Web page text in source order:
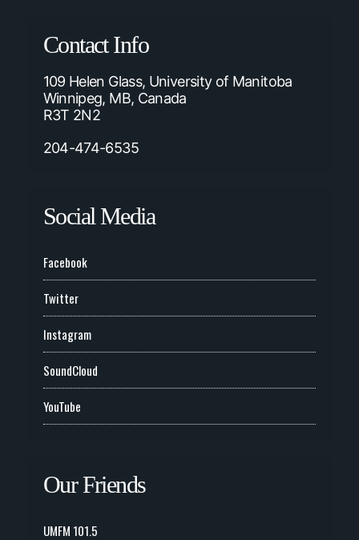
Contact Info
109 Helen Glass, University of Manitoba
Winnipeg, MB, Canada
R3T 2N2
204-474-6535
Social Media
Facebook
Twitter
Instagram
SoundCloud
YouTube
Our Friends
UMFM 101.5